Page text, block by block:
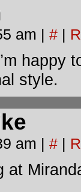
am | # |
happy
style.
am | # |
at